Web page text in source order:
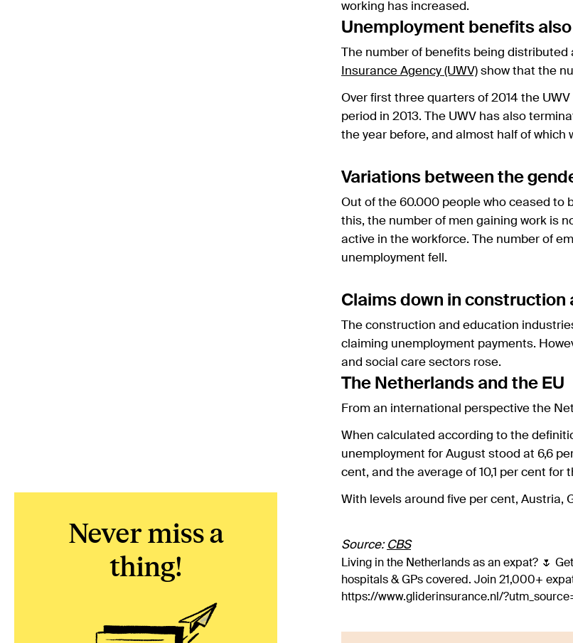
Never miss a
thing!
working has increased.
Unemployment benefits
The number of benefits being
Insurance Agency (UWV) show that the
Over first three quarters of 2014 the
period in 2013. The UWV has also
the year before, and almost half of which
Variations between the
Out of the 60.000 people who ceased to
this, the number of men gaining work is
active in the workforce. The number of
unemployment fell.
Claims down in
The construction and education
claiming unemployment payments.
and social care sectors rose.
The Netherlands and the EU
From an international perspective the
When calculated according to the
unemployment for August stood at 6,6
cent, and the average of 10,1 per cent for
With levels around five per cent, Austria,
Source: CBS
Living in the Netherlands as an expat? 🌷
hospitals & GPs covered. Join 21,000+
https://www.gliderinsurance.nl/